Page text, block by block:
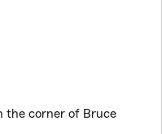
the corner of Bruce